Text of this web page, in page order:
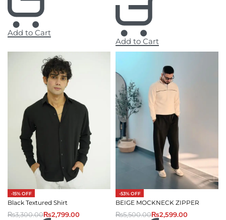
Add to Cart
Add to Cart
-15% OFF
Black Textured Shirt
₨3,300.00₨2,799.00
-53% OFF
BEIGE MOCKNECK ZIPPER
₨5,500.00₨2,599.00